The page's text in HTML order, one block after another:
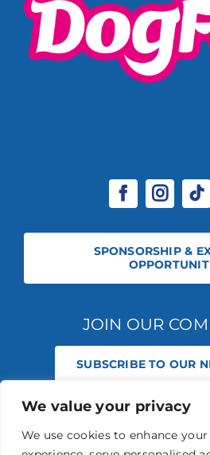
We value your privacy
We use cookies to enhance
SPONSORSHIP &
JOIN OUR
SUBSCRIBE TO OUR
© 2026 STABLE EVENTS REGISTERED
STABLE EVENTS LTD IS AN INTRODUCER